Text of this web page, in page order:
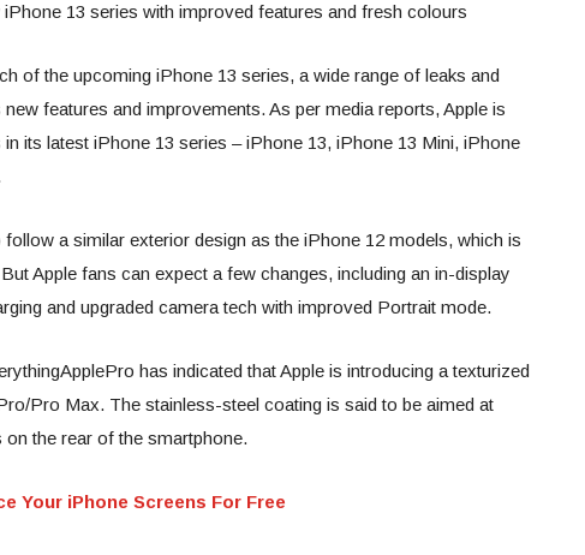
13 series with improved features and fresh colours
of the upcoming iPhone 13 series, a wide range of leaks and
features and improvements. As per media reports, Apple is
its latest iPhone 13 series – iPhone 13, iPhone 13 Mini, iPhone
a similar exterior design as the iPhone 12 models, which is
Apple fans can expect a few changes, including an in-display
and upgraded camera tech with improved Portrait mode.
has indicated that Apple is introducing a texturized
Pro Max. The stainless-steel coating is said to be aimed at
the rear of the smartphone.
Your iPhone Screens For Free